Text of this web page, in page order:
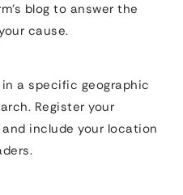
blog to answer the
cause.
a specific geographic
Register your
include your location